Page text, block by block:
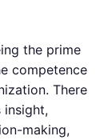
the prime
competence
There
insight,
making,